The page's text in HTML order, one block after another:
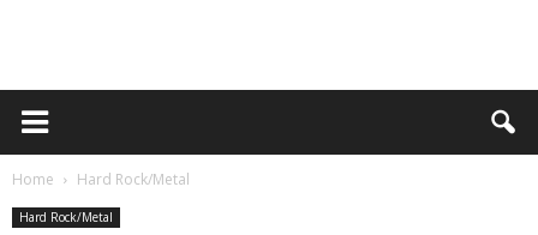
Home Hard Rock/Metal
Hard Rock/Metal